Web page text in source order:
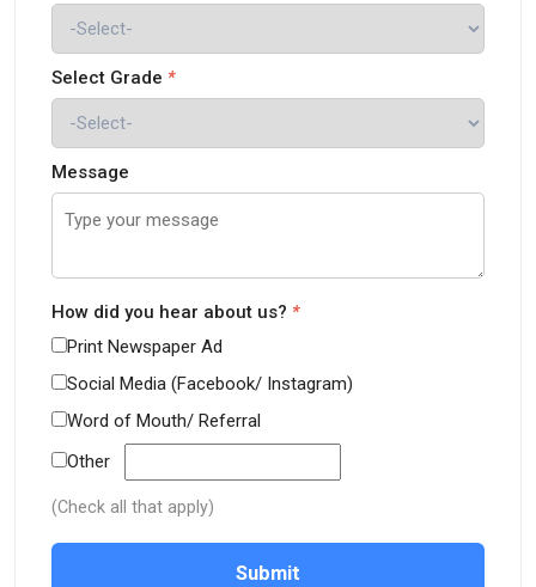
Select Grade *
Message
How did you hear about us? *
Print Newspaper Ad
Social Media (Facebook/ Instagram)
Word of Mouth/ Referral
Other
(Check all that apply)
Submit